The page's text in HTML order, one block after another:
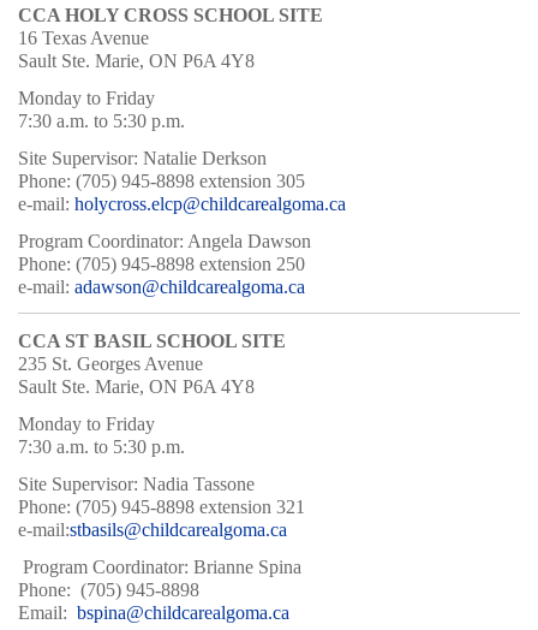
CCA HOLY CROSS SCHOOL SITE
16 Texas Avenue
Sault Ste. Marie, ON P6A 4Y8
Monday to Friday
7:30 a.m. to 5:30 p.m.
Site Supervisor: Natalie Derkson
Phone: (705) 945-8898 extension 305
e-mail: holycross.elcp@childcarealgoma.ca
Program Coordinator: Angela Dawson
Phone: (705) 945-8898 extension 250
e-mail: adawson@childcarealgoma.ca
CCA ST BASIL SCHOOL SITE
235 St. Georges Avenue
Sault Ste. Marie, ON P6A 4Y8
Monday to Friday
7:30 a.m. to 5:30 p.m.
Site Supervisor: Nadia Tassone
Phone: (705) 945-8898 extension 321
e-mail:stbasils@childcarealgoma.ca
Program Coordinator: Brianne Spina
Phone: (705) 945-8898
Email: bspina@childcarealgoma.ca